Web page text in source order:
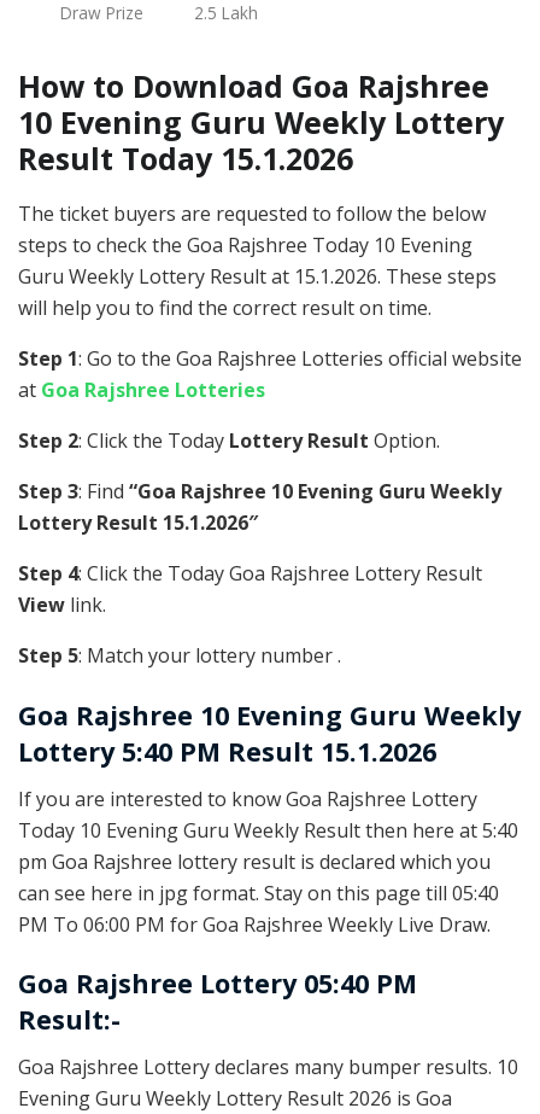
Draw Prize 2.5 Lakh
How to Download Goa Rajshree
10 Evening Guru Weekly Lottery
Result Today 15.1.2026
The ticket buyers are requested to follow the below
steps to check the Goa Rajshree Today 10 Evening
Guru Weekly Lottery Result at 15.1.2026. These steps
will help you to find the correct result on time.
Step 1: Go to the Goa Rajshree Lotteries official website
at Goa Rajshree Lotteries
Step 2: Click the Today Lottery Result Option.
Step 3: Find “Goa Rajshree 10 Evening Guru Weekly
Lottery Result 15.1.2026″
Step 4: Click the Today Goa Rajshree Lottery Result
View link.
Step 5: Match your lottery number .
Goa Rajshree 10 Evening Guru Weekly
Lottery 5:40 PM Result 15.1.2026
If you are interested to know Goa Rajshree Lottery
Today 10 Evening Guru Weekly Result then here at 5:40
pm Goa Rajshree lottery result is declared which you
can see here in jpg format. Stay on this page till 05:40
PM To 06:00 PM for Goa Rajshree Weekly Live Draw.
Goa Rajshree Lottery 05:40 PM
Result:-
Goa Rajshree Lottery declares many bumper results. 10
Evening Guru Weekly Lottery Result 2026 is Goa